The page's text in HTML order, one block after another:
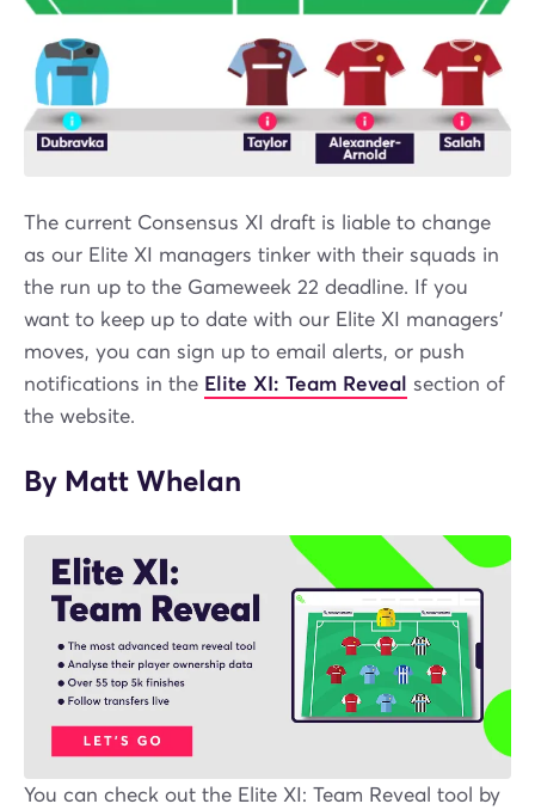
The current Consensus XI draft is liable to change
as our Elite XI managers tinker with their squads in
the run up to the Gameweek 22 deadline. If you
want to keep up to date with our Elite XI managers’
moves, you can sign up to email alerts, or push
notifications in the Elite XI: Team Reveal section of
the website.
By Matt Whelan
You can check out the Elite XI: Team Reveal tool by